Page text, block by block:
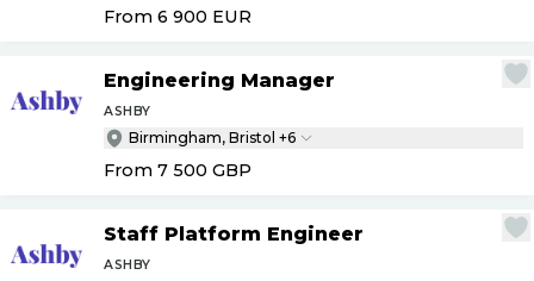
From 6 900 EUR
Engineering Manager
ASHBY
Birmingham, Bristol +6
From 7 500 GBP
Staff Platform Engineer
ASHBY